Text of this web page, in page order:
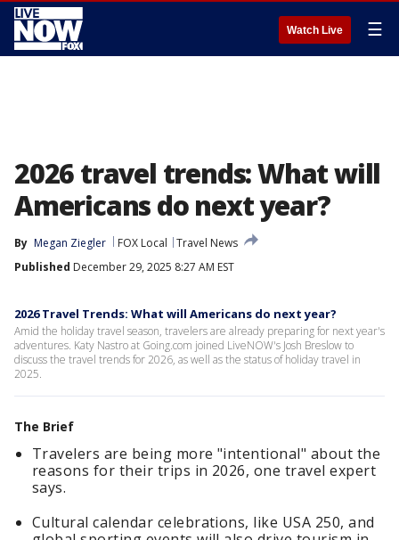
Watch Live ☰
2026 travel trends: What will
Americans do next year?
By Megan Ziegler FOX Local
Travel News
Published December 29, 2025 8:27 AM EST
2026 Travel Trends: What will Americans do next year?
Amid the holiday travel season, travelers are already preparing for next year's
adventures. Katy Nastro at Going.com joined LiveNOW's Josh Breslow to
discuss the travel trends for 2026, as well as the status of holiday travel in
2025.
The Brief
Travelers are being more "intentional" about the
reasons for their trips in 2026, one travel expert
says.
Cultural calendar celebrations, like USA 250, and